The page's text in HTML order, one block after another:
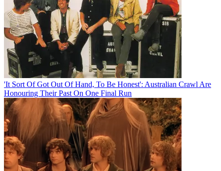
'It Sort Of Got Out Of Hand, To Be Honest': Australian Crawl Are
Honouring Their Past On One Final Run